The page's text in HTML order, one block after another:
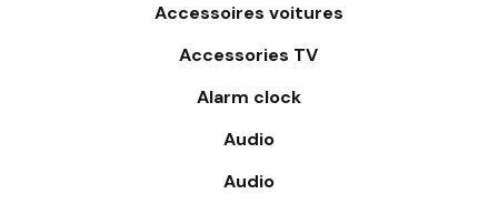
Accessoires voitures
Accessories TV
Alarm clock
Audio
Audio